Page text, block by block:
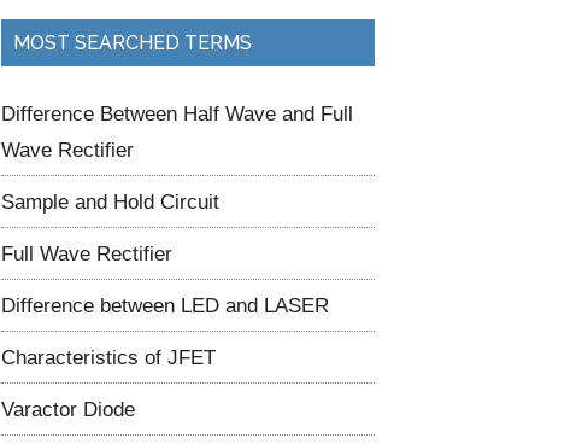
...
MOST SEARCHED TERMS
Difference Between Half Wave and Full
Wave Rectifier
Sample and Hold Circuit
Full Wave Rectifier
Difference between LED and LASER
Characteristics of JFET
Varactor Diode